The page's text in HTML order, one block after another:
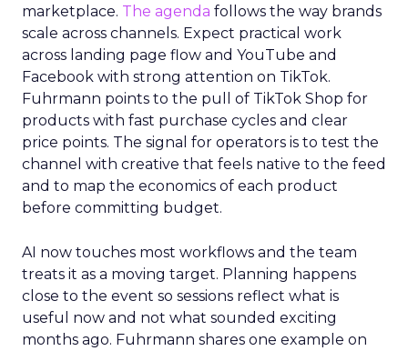
marketplace. The agenda follows the way brands
scale across channels. Expect practical work
across landing page flow and YouTube and
Facebook with strong attention on TikTok.
Fuhrmann points to the pull of TikTok Shop for
products with fast purchase cycles and clear
price points. The signal for operators is to test the
channel with creative that feels native to the feed
and to map the economics of each product
before committing budget.
AI now touches most workflows and the team
treats it as a moving target. Planning happens
close to the event so sessions reflect what is
useful now and not what sounded exciting
months ago. Fuhrmann shares one example on